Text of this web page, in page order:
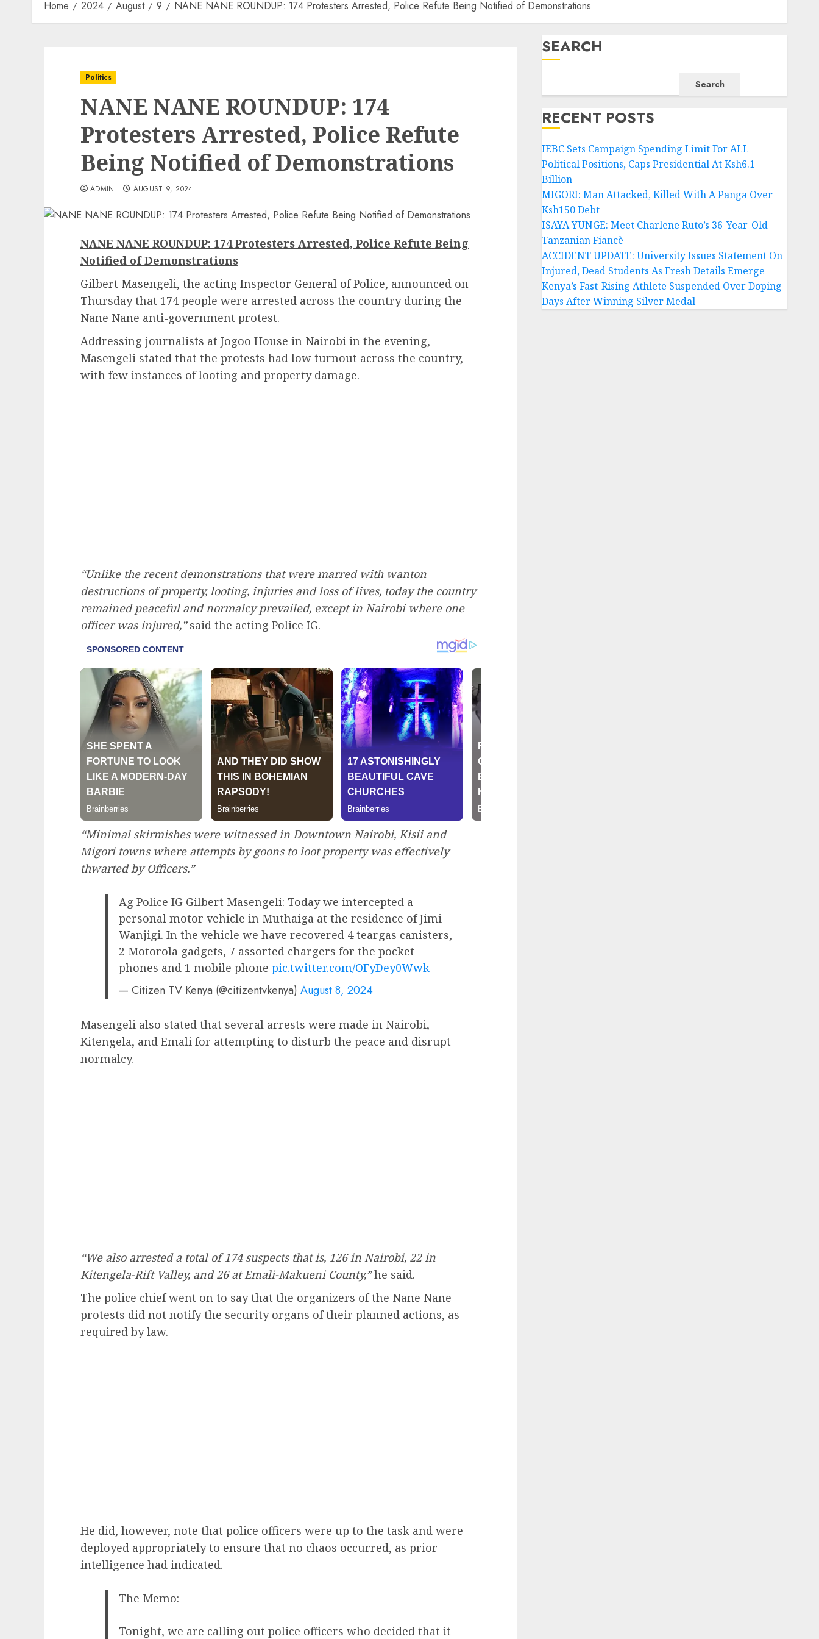
Home 2024 August 9 NANE NANE ROUNDUP: 174 Protesters Arrested, Police Refute Being Notified of Demonstrations
Politics
NANE NANE ROUNDUP: 174
Protesters Arrested, Police Refute
Being Notified of Demonstrations
ADMIN AUGUST 9, 2024
NANE NANE ROUNDUP: 174 Protesters Arrested, Police Refute Being
Notified of Demonstrations
Gilbert Masengeli, the acting Inspector General of Police, announced on
Thursday that 174 people were arrested across the country during the
Nane Nane anti-government protest.
Addressing journalists at Jogoo House in Nairobi in the evening,
Masengeli stated that the protests had low turnout across the country,
with few instances of looting and property damage.
“Unlike the recent demonstrations that were marred with wanton
destructions of property, looting, injuries and loss of lives, today the country
remained peaceful and normalcy prevailed, except in Nairobi where one
officer was injured,”said the acting Police IG.
“Minimal skirmishes were witnessed in Downtown Nairobi, Kisii and
Migori towns where attempts by goons to loot property was effectively
thwarted by Officers.”
Ag Police IG Gilbert Masengeli: Today we intercepted a
personal motor vehicle in Muthaiga at the residence of Jimi
Wanjigi. In the vehicle we have recovered 4 teargas canisters,
2 Motorola gadgets, 7 assorted chargers for the pocket
phones and 1 mobile phone pic.twitter.com/OFyDey0Wwk
— Citizen TV Kenya (@citizentvkenya) August 8, 2024
Masengeli also stated that several arrests were made in Nairobi,
Kitengela, and Emali for attempting to disturb the peace and disrupt
normalcy.
“We also arrested a total of 174 suspects that is, 126 in Nairobi, 22 in
Kitengela-Rift Valley, and 26 at Emali-Makueni County,”he said.
The police chief went on to say that the organizers of the Nane Nane
protests did not notify the security organs of their planned actions, as
required by law.
He did, however, note that police officers were up to the task and were
deployed appropriately to ensure that no chaos occurred, as prior
intelligence had indicated.
The Memo:
Tonight, we are calling out police officers who decided that it
SEARCH
Search
RECENT POSTS
IEBC Sets Campaign Spending Limit For ALL
Political Positions, Caps Presidential At Ksh6.1
Billion
MIGORI: Man Attacked, Killed With A Panga Over
Ksh150 Debt
ISAYA YUNGE: Meet Charlene Ruto’s 36-Year-Old
Tanzanian Fiancè
ACCIDENT UPDATE: University Issues Statement On
Injured, Dead Students As Fresh Details Emerge
Kenya’s Fast-Rising Athlete Suspended Over Doping
Days After Winning Silver Medal